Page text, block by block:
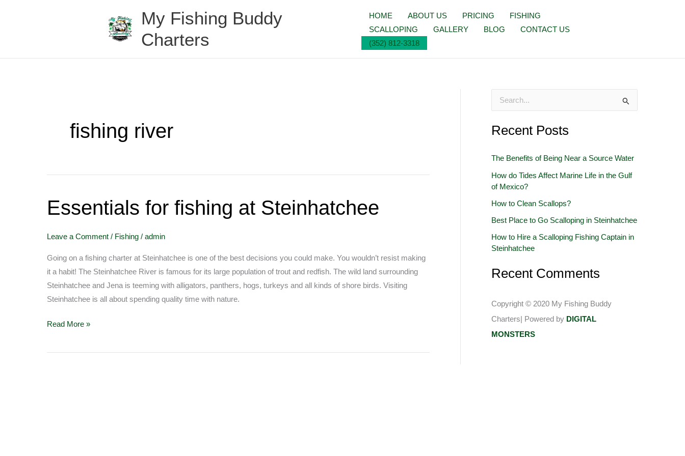
My Fishing Buddy
Charters
HOME ABOUT US PRICING
FISHING
SCALLOPING
GALLERY BLOG
CONTACT US
(352) 812-3318
fishing river
Essentials for fishing at Steinhatchee
Leave a Comment / Fishing / admin
Going on a fishing charter at Steinhatchee is one of the best decisions you could make. You wouldn’t resist making
it a habit! The Steinhatchee River is famous for its large population of trout and redfish. The wild land surrounding
Steinhatchee and Jena is teeming with alligators, panthers, hogs, turkeys and all kinds of shore birds. Visiting
Steinhatchee is all about spending quality time with nature.
Essentials
for
at
Steinhatchee
Read More »
a
c
h
r
:
Recent Posts
The Benefits of Being Near a Source Water
How do Tides Affect Marine Life in the Gulf
of Mexico?
How to Clean Scallops?
Best Place to Go Scalloping in Steinhatchee
How to Hire a Scalloping Fishing Captain in
Steinhatchee
Recent Comments
Copyright © 2020 My Fishing Buddy
Charters| Powered by DIGITAL
MONSTERS